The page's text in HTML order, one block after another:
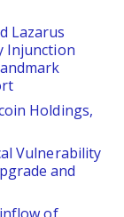
Lazarus
Injunction
Holdings,
Vulnerability
and